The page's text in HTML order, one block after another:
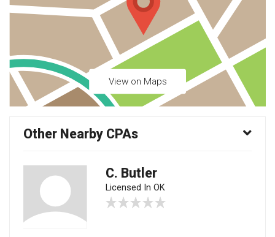
View on Maps
Other Nearby CPAs
C. Butler
Licensed In OK